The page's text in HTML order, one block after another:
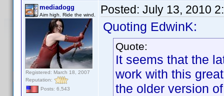
mediadogg
Aim high. Ride the wind.
Registered: March 18, 2007
Reputation:
Posts: 6,543
Posted: July 13, 2010
Quoting EdwinK:
Quote:
It seems that the
work with this
the older version